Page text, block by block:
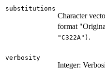
substitutions
Character
format
"C322A") .
verbosity
Integer: